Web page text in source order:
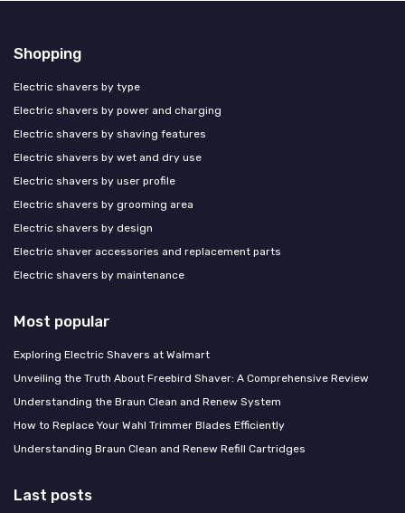
Shopping
Electric shavers by type
Electric shavers by power and charging
Electric shavers by shaving features
Electric shavers by wet and dry use
Electric shavers by user profile
Electric shavers by grooming area
Electric shavers by design
Electric shaver accessories and replacement parts
Electric shavers by maintenance
Most popular
Exploring Electric Shavers at Walmart
Unveiling the Truth About Freebird Shaver: A Comprehensive Review
Understanding the Braun Clean and Renew System
How to Replace Your Wahl Trimmer Blades Efficiently
Understanding Braun Clean and Renew Refill Cartridges
Last posts